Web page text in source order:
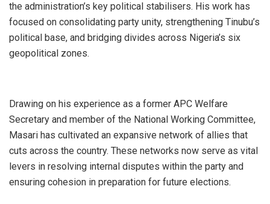
the administration’s key political stabilisers. His work has
focused on consolidating party unity, strengthening Tinubu’s
political base, and bridging divides across Nigeria’s six
geopolitical zones.
Drawing on his experience as a former APC Welfare
Secretary and member of the National Working Committee,
Masari has cultivated an expansive network of allies that
cuts across the country. These networks now serve as vital
levers in resolving internal disputes within the party and
ensuring cohesion in preparation for future elections.